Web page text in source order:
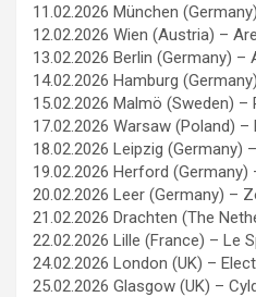
11.02.2026 München
12.02.2026 Wien (Austria) –
13.02.2026 Berlin (Germany) –
14.02.2026 Hamburg
15.02.2026 Malmö (Sweden) –
17.02.2026 Warsaw (Poland) –
18.02.2026 Leipzig (Germany)
19.02.2026 Herford (Germany)
20.02.2026 Leer (Germany) –
21.02.2026 Drachten (The
22.02.2026 Lille (France) – Le
24.02.2026 London (UK) –
25.02.2026 Glasgow (UK) –